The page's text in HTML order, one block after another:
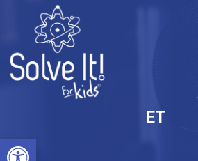
Open toolbar
ET